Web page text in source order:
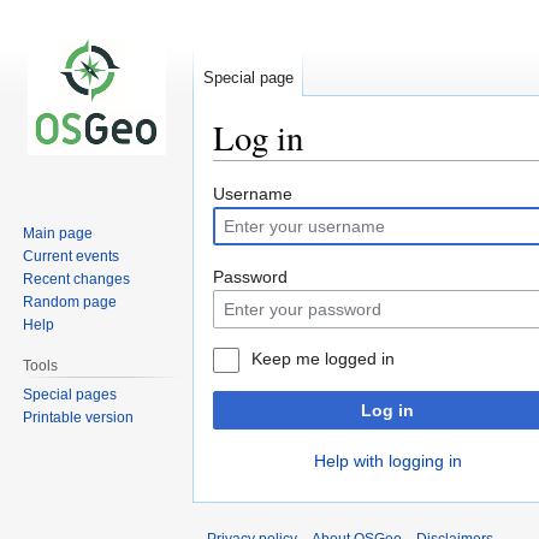
Log in
Jump
to
navigation
Jump
to
search
Username
Password
Keep me logged in
Log in
Help with logging in
Special page
Main page
Current events
Recent changes
Random page
Help
Tools
Special pages
Printable version